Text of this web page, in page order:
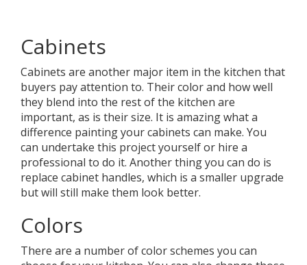
Cabinets
Cabinets are another major item in the kitchen that
buyers pay attention to. Their color and how well
they blend into the rest of the kitchen are
important, as is their size. It is amazing what a
difference painting your cabinets can make. You
can undertake this project yourself or hire a
professional to do it. Another thing you can do is
replace cabinet handles, which is a smaller upgrade
but will still make them look better.
Colors
There are a number of color schemes you can